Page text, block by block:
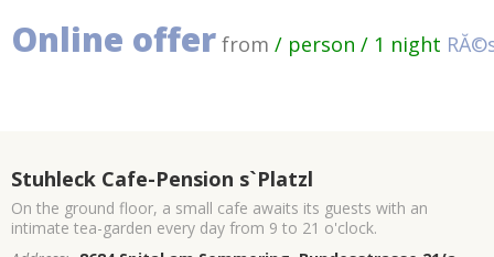
Online offer from / person / 1 night
Stuhleck Cafe-Pension s`Platzl
On the ground floor, a small cafe awaits its guests with an
intimate tea-garden every day from 9 to 21 o'clock.